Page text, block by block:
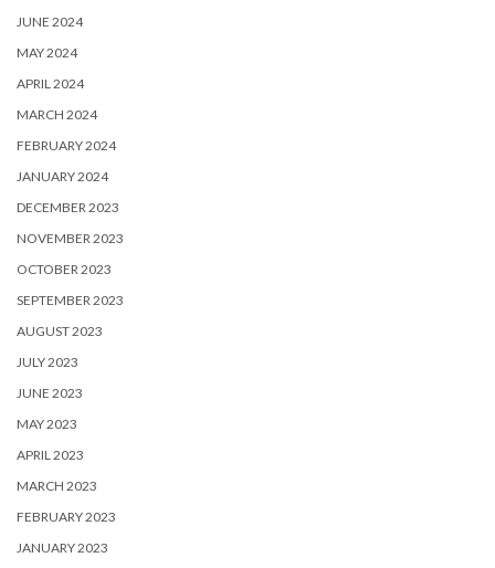
JUNE 2024
MAY 2024
APRIL 2024
MARCH 2024
FEBRUARY 2024
JANUARY 2024
DECEMBER 2023
NOVEMBER 2023
OCTOBER 2023
SEPTEMBER 2023
AUGUST 2023
JULY 2023
JUNE 2023
MAY 2023
APRIL 2023
MARCH 2023
FEBRUARY 2023
JANUARY 2023